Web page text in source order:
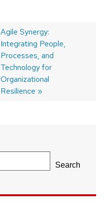
Next
post:
Agile Synergy:
Integrating People,
Processes, and
Technology for
Organizational
Resilience
Search